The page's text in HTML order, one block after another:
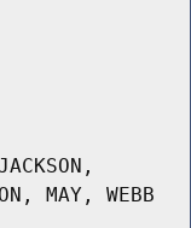
MAY, WEBB